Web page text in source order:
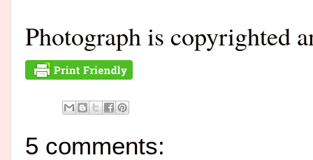
Photograph is copyrighted
5 comments: